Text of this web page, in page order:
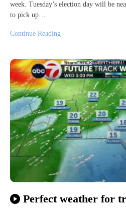
week. Tuesday’s election day will be
to pick up…
Continue Reading
Perfect weather for